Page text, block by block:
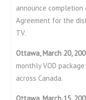
announce
Agreement for the
TV.
Ottawa, March 20,
monthly VOD
across Canada.